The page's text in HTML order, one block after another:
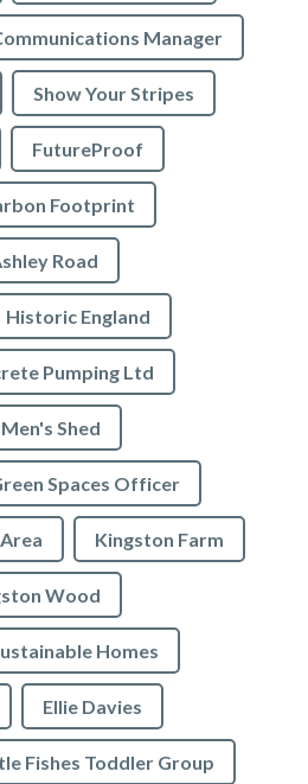
Manager
Show Your Stripes
FutureProof
Footprint
Road
Historic England
Pumping Ltd
Men's Shed
Spaces Officer
Kingston Farm
Wood
Homes
Ellie Davies
Fishes Toddler Group